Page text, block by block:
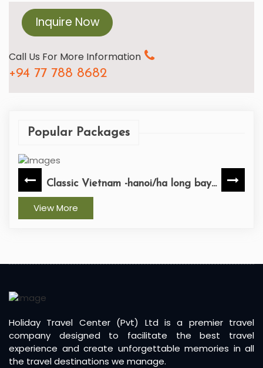
Inquire Now
Call Us For More Information
+94 77 788 8682
Popular Packages
-hanoi/ha long bay... Vietnam-ho
Holiday Travel Center (Pvt) Ltd is a premier travel
company designed to facilitate the best travel
experience and create unforgettable memories in all
the travel destinations we manage.